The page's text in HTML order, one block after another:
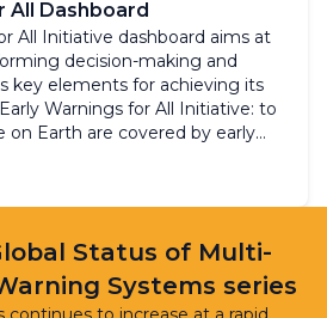
All Dashboard
All Initiative dashboard aims at
decision-making and
key elements for achieving its
Warnings for All Initiative: to
on Earth are covered by early
Status of Multi-
Systems series